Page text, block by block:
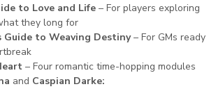
to Love and Life – For players exploring
they long for
Guide to Weaving Destiny– For GMs ready
– Four romantic time-hopping modules
and Caspian Darke: